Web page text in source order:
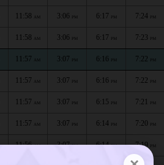
11:58 AM 3:06 PM 6:17 PM 7:24 PM
11:58 AM 3:06 PM 6:17 PM 7:23 PM
11:57 AM 3:07 PM 6:16 PM 7:22 PM
11:57 AM 3:07 PM 6:16 PM 7:22 PM
11:57 AM 3:07 PM 6:15 PM 7:21 PM
11:57 AM 3:07 PM 6:14 PM 7:20 PM
11:56AM 3:07PM 6:14PM 7:19 PM